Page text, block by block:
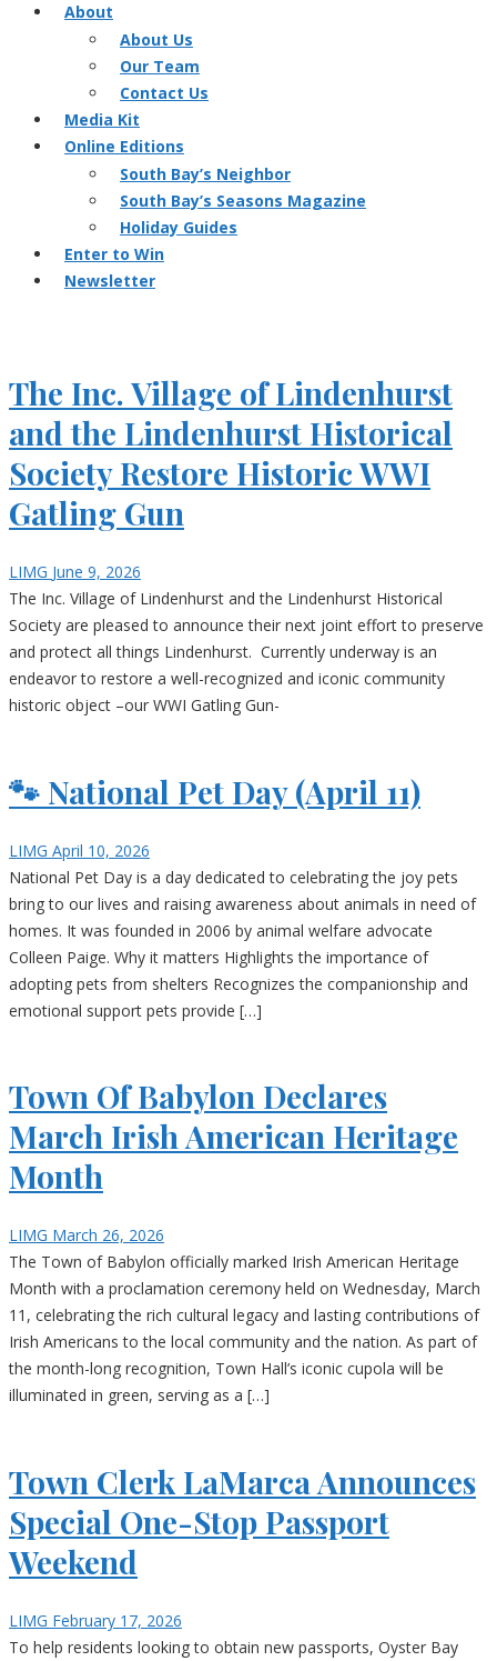
About
About Us
Our Team
Contact Us
Media Kit
Online Editions
South Bay’s Neighbor
South Bay’s Seasons Magazine
Holiday Guides
Enter to Win
Newsletter
The Inc. Village of Lindenhurst
and the Lindenhurst Historical
Society Restore Historic WWI
Gatling Gun
LIMG June 9, 2026
The Inc. Village of Lindenhurst and the Lindenhurst Historical
Society are pleased to announce their next joint effort to preserve
and protect all things Lindenhurst. Currently underway is an
endeavor to restore a well-recognized and iconic community
historic object –our WWI Gatling Gun-
🐾 National Pet Day (April 11)
LIMG April 10, 2026
National Pet Day is a day dedicated to celebrating the joy pets
bring to our lives and raising awareness about animals in need of
homes. It was founded in 2006 by animal welfare advocate
Colleen Paige. Why it matters Highlights the importance of
adopting pets from shelters Recognizes the companionship and
emotional support pets provide […]
Town Of Babylon Declares
March Irish American Heritage
Month
LIMG March 26, 2026
The Town of Babylon officially marked Irish American Heritage
Month with a proclamation ceremony held on Wednesday, March
11, celebrating the rich cultural legacy and lasting contributions of
Irish Americans to the local community and the nation. As part of
the month-long recognition, Town Hall’s iconic cupola will be
illuminated in green, serving as a […]
Town Clerk LaMarca Announces
Special One-Stop Passport
Weekend
LIMG February 17, 2026
To help residents looking to obtain new passports, Oyster Bay